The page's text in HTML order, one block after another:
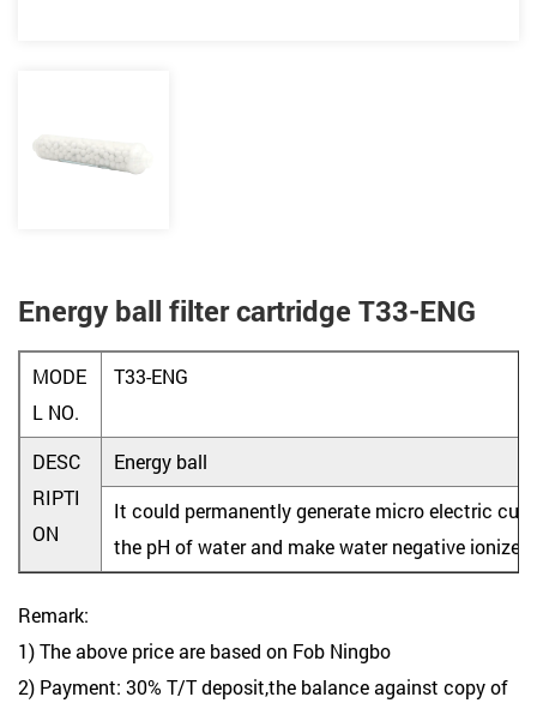
Energy ball filter cartridge T33-ENG
MODE
L NO.
T33-ENG
DESC
RIPTI
ON
Energy ball
It could permanently generate micro electric
the pH of water and make water negative ionized
Remark:
1) The above price are based on Fob Ningbo
2) Payment: 30% T/T deposit,the balance against copy of